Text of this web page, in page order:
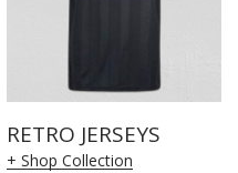
RETRO JERSEYS
+ Shop Collection